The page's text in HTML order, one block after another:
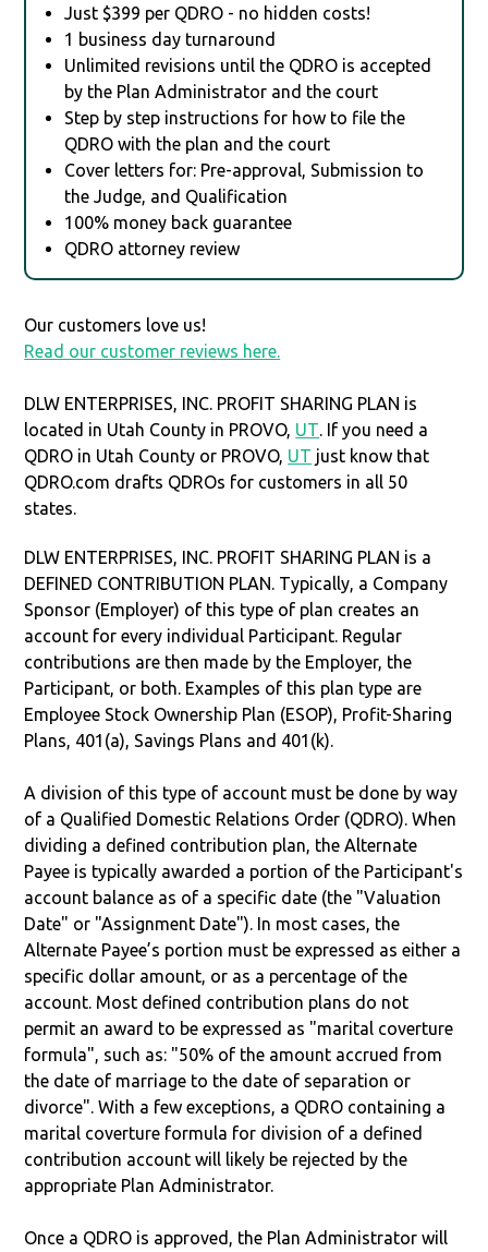
Just $399 per QDRO - no hidden costs!
1 business day turnaround
Unlimited revisions until the QDRO is accepted
by the Plan Administrator and the court
Step by step instructions for how to file the
QDRO with the plan and the court
Cover letters for: Pre-approval, Submission to
the Judge, and Qualification
100% money back guarantee
QDRO attorney review
Our customers love us!
Read our customer reviews here.
DLW ENTERPRISES, INC. PROFIT SHARING PLAN is
located in Utah County in PROVO, UT. If you need a
QDRO in Utah County or PROVO, UT just know that
QDRO.com drafts QDROs for customers in all 50
states.
DLW ENTERPRISES, INC. PROFIT SHARING PLAN is a
DEFINED CONTRIBUTION PLAN. Typically, a Company
Sponsor (Employer) of this type of plan creates an
account for every individual Participant. Regular
contributions are then made by the Employer, the
Participant, or both. Examples of this plan type are
Employee Stock Ownership Plan (ESOP), Profit-Sharing
Plans, 401(a), Savings Plans and 401(k).
A division of this type of account must be done by way
of a Qualified Domestic Relations Order (QDRO). When
dividing a defined contribution plan, the Alternate
Payee is typically awarded a portion of the Participant's
account balance as of a specific date (the "Valuation
Date" or "Assignment Date"). In most cases, the
Alternate Payee’s portion must be expressed as either a
specific dollar amount, or as a percentage of the
account. Most defined contribution plans do not
permit an award to be expressed as "marital coverture
formula", such as: "50% of the amount accrued from
the date of marriage to the date of separation or
divorce". With a few exceptions, a QDRO containing a
marital coverture formula for division of a defined
contribution account will likely be rejected by the
appropriate Plan Administrator.
Once a QDRO is approved, the Plan Administrator will